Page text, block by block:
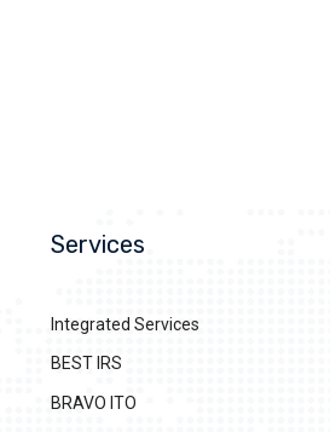
Services
Integrated Services
BEST IRS
BRAVO ITO